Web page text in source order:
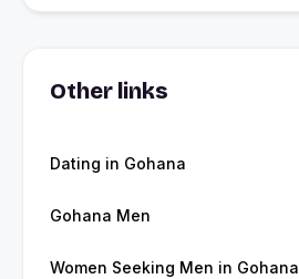
Other links
Dating in Gohana
Gohana Men
Women Seeking Men in Gohana